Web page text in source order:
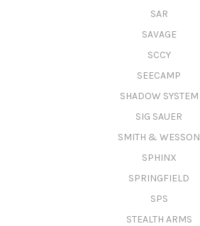
SAR
SAVAGE
SCCY
SEECAMP
SHADOW SYSTEM
SIG SAUER
SMITH & WESSON
SPHINX
SPRINGFIELD
SPS
STEALTH ARMS